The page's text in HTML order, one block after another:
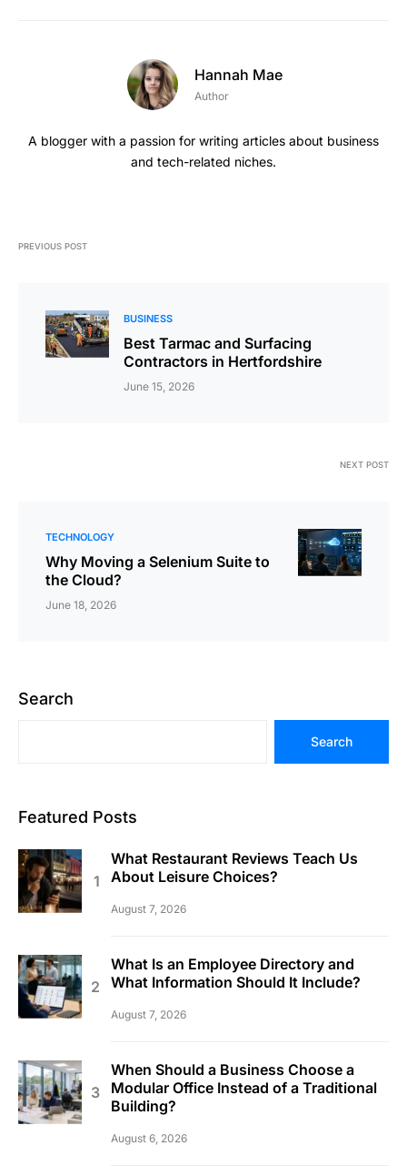
Hannah Mae
Author
A blogger with a passion for writing articles about business
and tech-related niches.
PREVIOUS POST
BUSINESS
Best Tarmac and Surfacing
Contractors in Hertfordshire
June 15, 2026
NEXT POST
TECHNOLOGY
Why Moving a Selenium Suite to
the Cloud?
June 18, 2026
Search
Search
Featured Posts
What Restaurant Reviews Teach Us
About Leisure Choices?
August 7, 2026
What Is an Employee Directory and
What Information Should It Include?
August 7, 2026
When Should a Business Choose a
Modular Office Instead of a Traditional
Building?
August 6, 2026